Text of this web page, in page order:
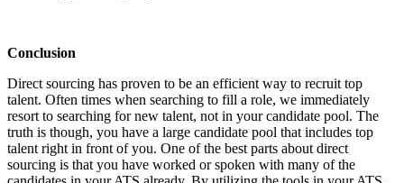
Conclusion
Direct sourcing has proven to be an efficient way to recruit top
talent. Often times when searching to fill a role, we immediately
resort to searching for new talent, not in your candidate pool. The
truth is though, you have a large candidate pool that includes top
talent right in front of you. One of the best parts about direct
sourcing is that you have worked or spoken with many of the